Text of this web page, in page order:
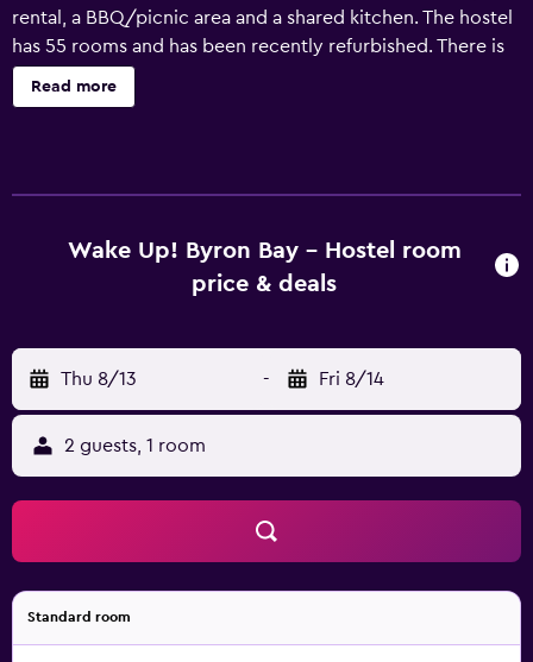
rental, a BBQ/picnic area and a shared kitchen. The hostel
has 55 rooms and has been recently refurbished. There is
also free private parking on site for those travelling with a
car. Equipped to ensure an enjoyable stay, rooms at Wake
in close proximity to the property.
Read more
Wake Up! Byron Bay - Hostel room
price & deals
Thu 8/13 - Fri 8/14
2 guests, 1 room
Standard room